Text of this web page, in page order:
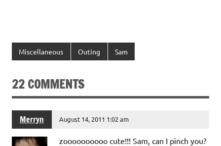
Miscellaneous Outing Sam
22 COMMENTS
Merryn August 14, 2011 1:02 am
zoooooooooo cute!!! Sam, can I pinch you?